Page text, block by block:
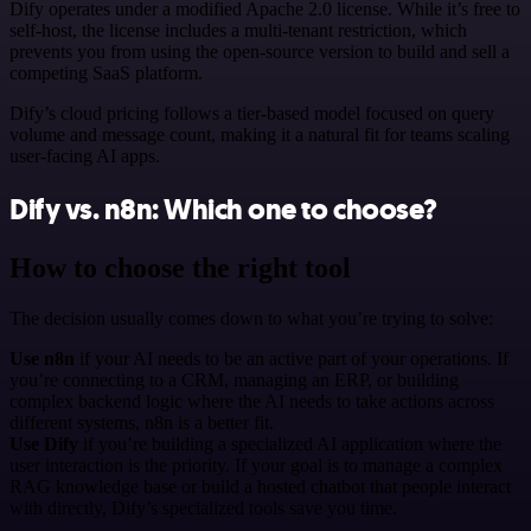
Dify operates under a modified Apache 2.0 license. While it’s free to
self-host, the license includes a multi-tenant restriction, which
prevents you from using the open-source version to build and sell a
competing SaaS platform.
Dify’s cloud pricing follows a tier-based model focused on query
volume and message count, making it a natural fit for teams scaling
user-facing AI apps.
Dify vs. n8n: Which one to choose?
How to choose the right tool
The decision usually comes down to what you’re trying to solve:
Use n8n if your AI needs to be an active part of your operations. If
you’re connecting to a CRM, managing an ERP, or building
complex backend logic where the AI needs to take actions across
different systems, n8n is a better fit.
Use Dify if you’re building a specialized AI application where the
user interaction is the priority. If your goal is to manage a complex
RAG knowledge base or build a hosted chatbot that people interact
with directly, Dify’s specialized tools save you time.